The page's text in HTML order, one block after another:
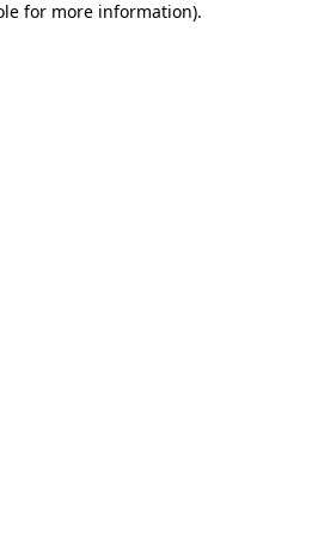
for more information).